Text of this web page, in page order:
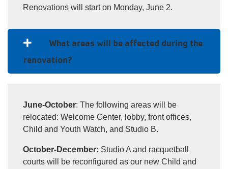
Renovations will start on Monday, June 2.
What areas will be affected during the
renovation?
June-October: The following areas will be
relocated: Welcome Center, lobby, front offices,
Child and Youth Watch, and Studio B.
October-December: Studio A and racquetball
courts will be reconfigured as our new Child and